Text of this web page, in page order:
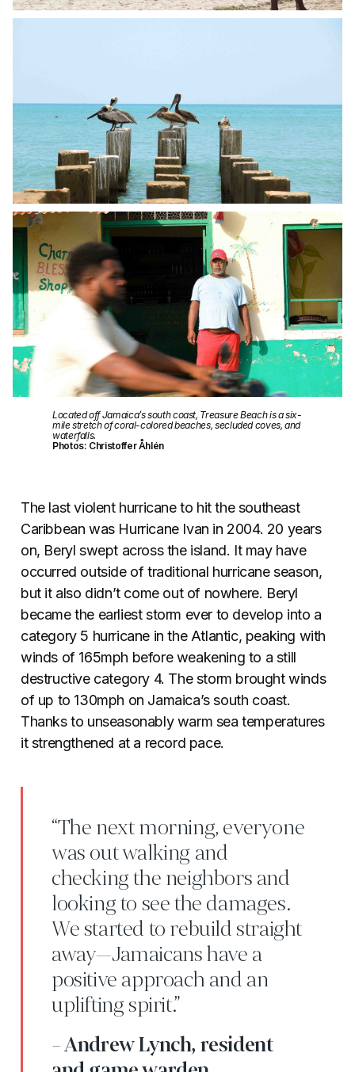
Located off Jamaica’s south coast, Treasure Beach is a six-
mile stretch of coral-colored beaches, secluded coves, and
waterfalls.
Photos: Christoffer Åhlén
The last violent hurricane to hit the southeast
Caribbean was Hurricane Ivan in 2004. 20 years
on, Beryl swept across the island. It may have
occurred outside of traditional hurricane season,
but it also didn’t come out of nowhere. Beryl
became the earliest storm ever to develop into a
category 5 hurricane in the Atlantic, peaking with
winds of 165mph before weakening to a still
destructive category 4. The storm brought winds
of up to 130mph on Jamaica’s south coast.
Thanks to unseasonably warm sea temperatures
it strengthened at a record pace.
“The next morning, everyone
was out walking and
checking the neighbors and
looking to see the damages.
We started to rebuild straight
away—Jamaicans have a
positive approach and an
uplifting spirit.”
- Andrew Lynch, resident